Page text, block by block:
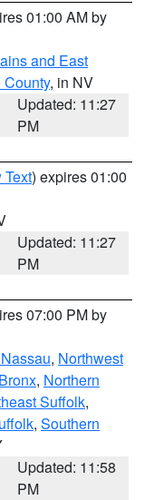
01:00 AM by
and East
County, in NV
Updated: 11:27
PM
Text) expires 01:00
Updated: 11:27
PM
07:00 PM by
, Northwest
Bronx, Northern
Suffolk,
, Southern
Updated: 11:58
PM